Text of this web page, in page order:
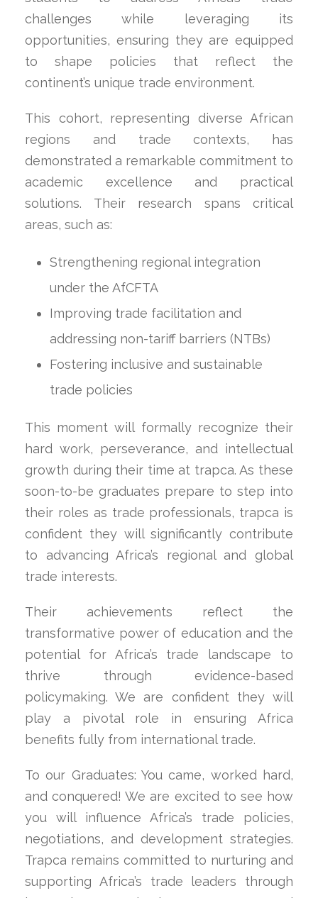
challenges while leveraging its
opportunities, ensuring they are equipped
to shape policies that reflect the
continent’s unique trade environment.
This cohort, representing diverse African
regions and trade contexts, has
demonstrated a remarkable commitment to
academic excellence and practical
solutions. Their research spans critical
areas, such as:
Strengthening regional integration
under the AfCFTA
Improving trade facilitation and
addressing non-tariff barriers (NTBs)
Fostering inclusive and sustainable
trade policies
This moment will formally recognize their
hard work, perseverance, and intellectual
growth during their time at trapca. As these
soon-to-be graduates prepare to step into
their roles as trade professionals, trapca is
confident they will significantly contribute
to advancing Africa’s regional and global
trade interests.
Their achievements reflect the
transformative power of education and the
potential for Africa’s trade landscape to
thrive through evidence-based
policymaking. We are confident they will
play a pivotal role in ensuring Africa
benefits fully from international trade.
To our Graduates: You came, worked hard,
and conquered! We are excited to see how
you will influence Africa’s trade policies,
negotiations, and development strategies.
Trapca remains committed to nurturing and
supporting Africa’s trade leaders through